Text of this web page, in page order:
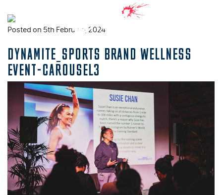
Posted on 5th February, 2024
DYNAMITE_SPORTS BRAND WELLNESS
EVENT-CAROUSEL3